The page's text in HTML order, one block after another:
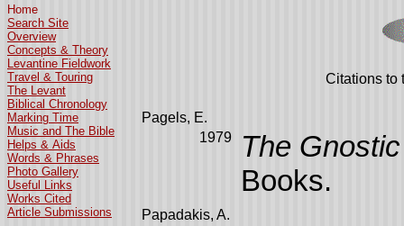
Home
Search Site
Overview
Concepts & Theory
Levantine Fieldwork
Travel & Touring
The Levant
Biblical Chronology
Marking Time
Music and The Bible
Helps & Aids
Words & Phrases
Photo Gallery
Useful Links
Works Cited
Article Submissions
Citations to
Pagels, E.
1979
The
Books.
Papadakis, A.